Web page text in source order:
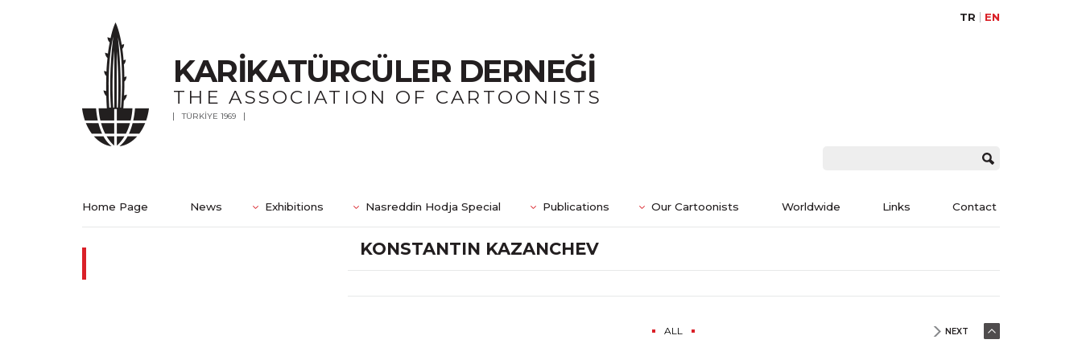
TR EN
KARİKATÜRCÜLER DERNEĞİ
THE ASSOCIATION OF CARTOONISTS
TÜRKİYE 1969
Home Page News Exhibitions Nasreddin Hodja Special Publications Our Cartoonists Worldwide Links Contact
KONSTANTIN KAZANCHEV
ALL NEXT